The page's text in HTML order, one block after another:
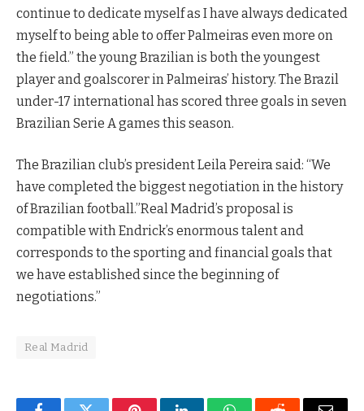
continue to dedicate myself as I have always dedicated
myself to being able to offer Palmeiras even more on
the field.” the young Brazilian is both the youngest
player and goalscorer in Palmeiras’ history. The Brazil
under-17 international has scored three goals in seven
Brazilian Serie A games this season.
The Brazilian club’s president Leila Pereira said: “We
have completed the biggest negotiation in the history
of Brazilian football.”Real Madrid’s proposal is
compatible with Endrick’s enormous talent and
corresponds to the sporting and financial goals that
we have established since the beginning of
negotiations.”
Real Madrid